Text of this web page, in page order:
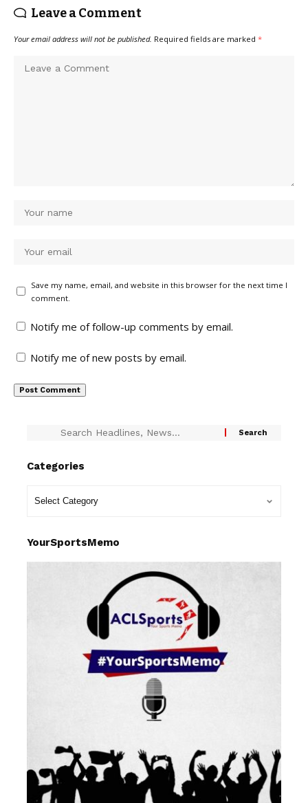
Leave a Comment
Your email address will not be published. Required fields are marked *
Save my name, email, and website in this browser for the next time I
comment.
Notify me of follow-up comments by email.
Notify me of new posts by email.
Categories
YourSportsMemo